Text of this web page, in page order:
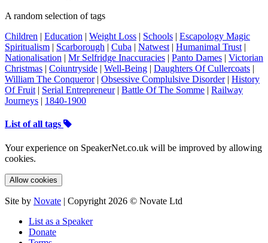
A random selection of tags
Children | Education | Weight Loss | Schools | Escapology Magic
Spiritualism | Scarborough | Cuba | Natwest | Humanimal Trust |
Nationalisation | Mr Selfridge Inaccuracies | Panto Dames | Victorian
Christmas | Coiuntryside | Well-Being | Daughters Of Cullercoats |
William The Conqueror| Obsessive Complulsive Disorder| History
Of Fruit | Serial Entrepreneur| Battle Of The Somme | Railway
Journeys | 1840-1900
List of all tags
Your experience on SpeakerNet.co.uk will be improved by allowing
cookies.
Allow cookies
Site by Novate | Copyright 2026 © Novate Ltd
List as a Speaker
Donate